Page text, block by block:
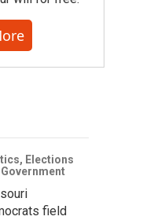
Elections
field